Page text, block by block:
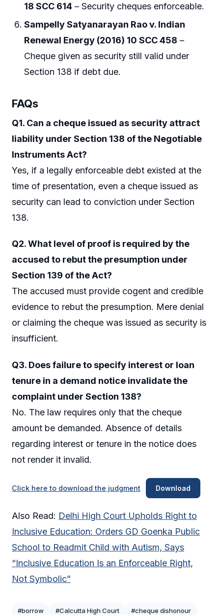
18 SCC 614 – Security cheques enforceable.
Sampelly Satyanarayan Rao v. Indian
Renewal Energy (2016) 10 SCC 458 –
Cheque given as security still valid under
Section 138 if debt due.
FAQs
Q1. Can a cheque issued as security attract
liability under Section 138 of the Negotiable
Instruments Act?
Yes, if a legally enforceable debt existed at the
time of presentation, even a cheque issued as
security can lead to conviction under Section
138.
Q2. What level of proof is required by the
accused to rebut the presumption under
Section 139 of the Act?
The accused must provide cogent and credible
evidence to rebut the presumption. Mere denial
or claiming the cheque was issued as security is
insufficient.
Q3. Does failure to specify interest or loan
tenure in a demand notice invalidate the
complaint under Section 138?
No. The law requires only that the cheque
amount be demanded. Absence of details
regarding interest or tenure in the notice does
not render it invalid.
Click here to download the judgment Download
Also Read: Delhi High Court Upholds Right to
Inclusive Education: Orders GD Goenka Public
School to Readmit Child with Autism, Says
“Inclusive Education Is an Enforceable Right,
Not Symbolic”
#borrow #Calcutta High Court #cheque dishonour